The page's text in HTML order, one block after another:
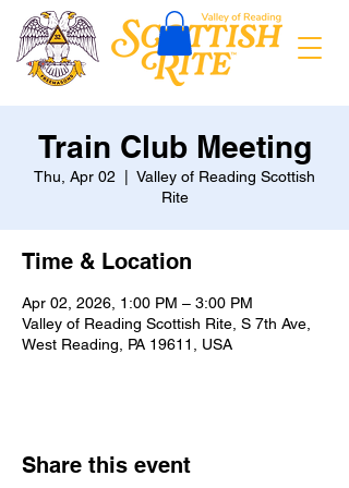
Train Club Meeting
Thu, Apr 02
Valley of Reading Scottish
Rite
Time & Location
Apr 02, 2026, 1:00 PM – 3:00 PM
Valley of Reading Scottish Rite, S 7th Ave,
West Reading, PA 19611, USA
Share this event